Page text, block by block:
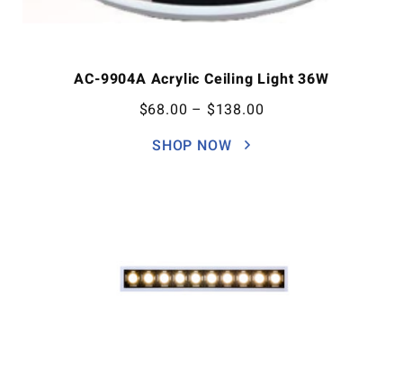
AC-9904A Acrylic Ceiling Light 36W
$68.00 – $138.00
SHOP NOW